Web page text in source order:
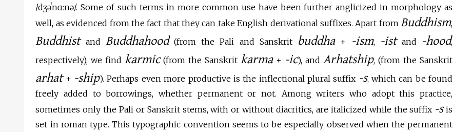
/dʒəˈnɑːnə/. Some of such terms in more common use have been further anglicized in morphology as
well, as evidenced from the fact that they can take English derivational suffixes. Apart fromBuddhism,
Buddhistand Buddhahood(from the Pali and Sanskrit buddha+ -ism, -istand -hood,
respectively), we findkarmic(from the Sanskritkarma+ -ic), andArhatship, (from the Sanskrit
arhat+ -ship). Perhaps even more productive is the inflectional plural suffix -s, which can be found
freely added to borrowings, whether permanent or not. Among writers who adopt this practice,
sometimes only the Pali or Sanskrit stems, with or without diacritics, are italicized while the suffix -sis
set in roman type. This typographic convention seems to be especially observed when the permanent